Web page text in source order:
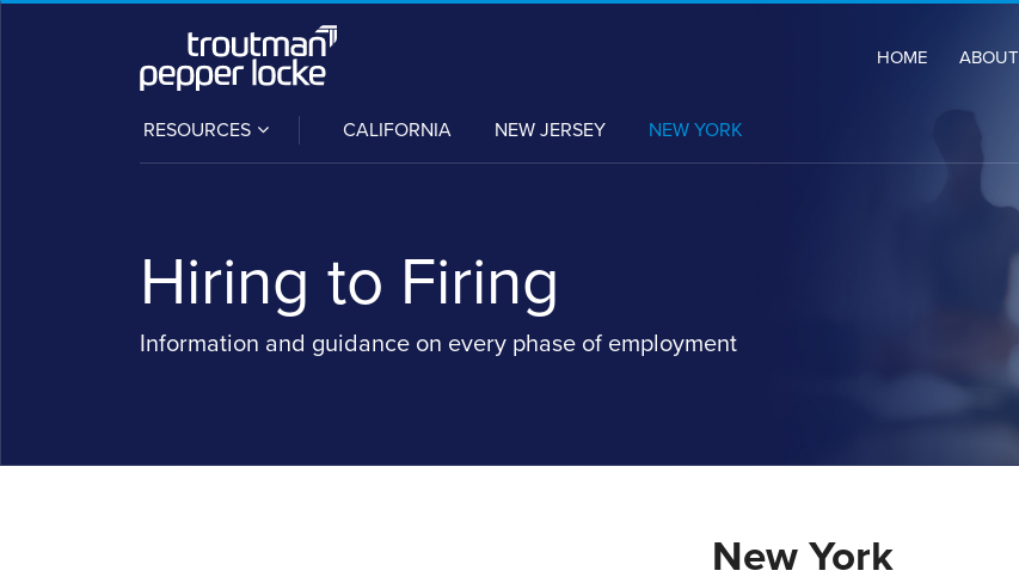
HOME ABOUT
RESOURCES
SUB-
MENU
CALIFORNIA NEW JERSEY
CURRENT
PAGE:
NEW YORK
Hiring to Firing
Information and guidance on every phase of employment
New York